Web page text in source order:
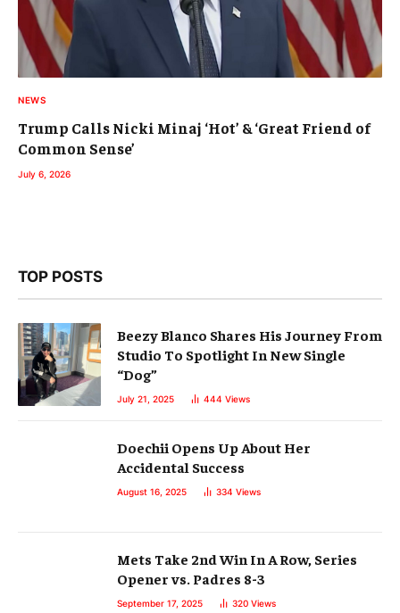
NEWS
Trump Calls Nicki Minaj ‘Hot’ & ‘Great Friend of
Common Sense’
July 6, 2026
TOP POSTS
Beezy Blanco Shares His Journey From
Studio To Spotlight In New Single
“Dog”
July 21, 2025 444 Views
Doechii Opens Up About Her
Accidental Success
August 16, 2025 334 Views
Mets Take 2nd Win In A Row, Series
Opener vs. Padres 8-3
September 17, 2025 320 Views